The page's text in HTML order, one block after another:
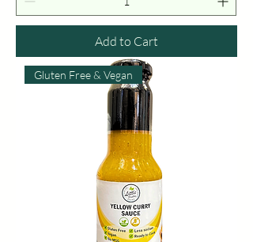
Add to Cart
Gluten Free & Vegan